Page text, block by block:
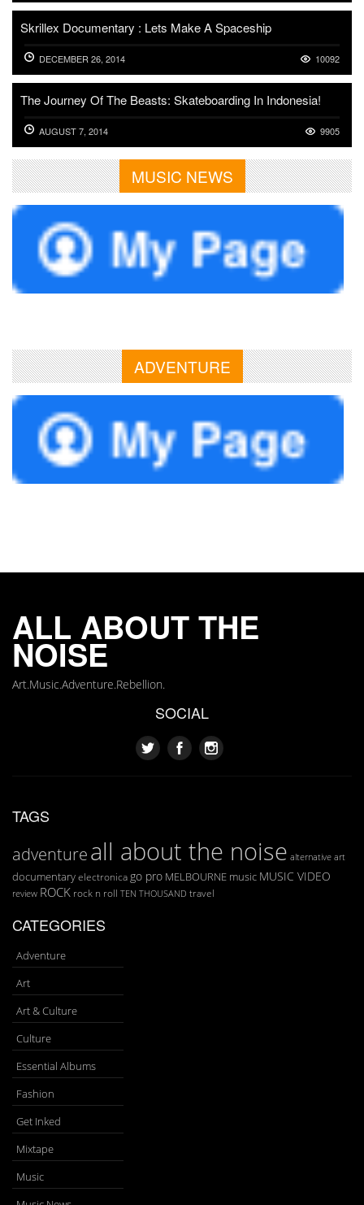
Skrillex Documentary : Lets Make A Spaceship
DECEMBER 26, 2014 10092
The Journey Of The Beasts: Skateboarding In Indonesia!
AUGUST 7, 2014 9905
MUSIC NEWS
ADVENTURE
ALL ABOUT THE
NOISE
Art.Music.Adventure.Rebellion.
SOCIAL
TAGS
adventureall about the noise alternative art
documentary electronica go pro MELBOURNE music MUSIC VIDEO
review ROCK rock n roll TEN THOUSAND travel
CATEGORIES
Adventure
Art
Art & Culture
Culture
Essential Albums
Fashion
Get Inked
Mixtape
Music